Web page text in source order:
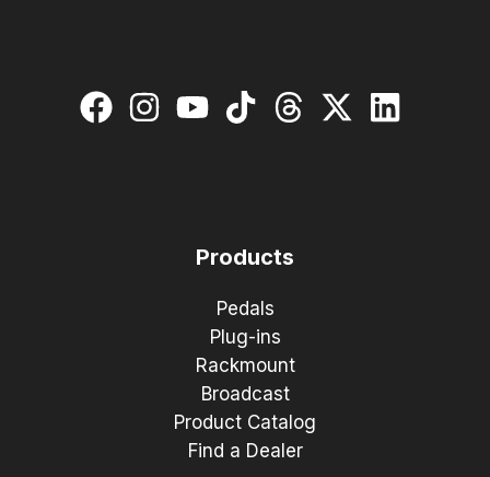
Products
Pedals
Plug-ins
Rackmount
Broadcast
Product Catalog
Find a Dealer